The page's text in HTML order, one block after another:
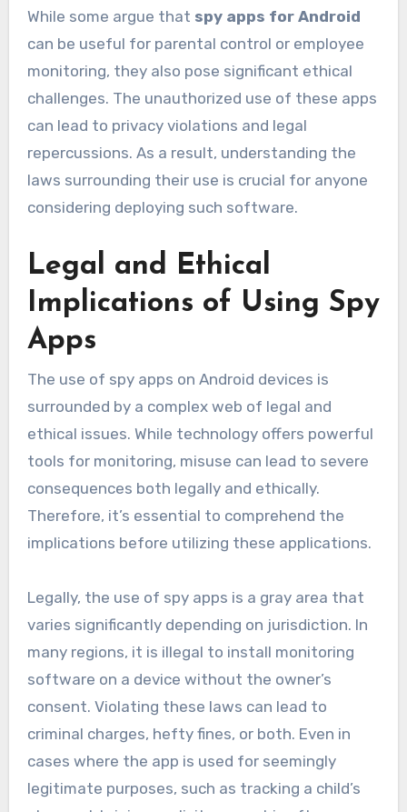
While some argue that spy apps for Android
can be useful for parental control or employee
monitoring, they also pose significant ethical
challenges. The unauthorized use of these apps
can lead to privacy violations and legal
repercussions. As a result, understanding the
laws surrounding their use is crucial for anyone
considering deploying such software.
Legal and Ethical
Implications of Using Spy
Apps
The use of spy apps on Android devices is
surrounded by a complex web of legal and
ethical issues. While technology offers powerful
tools for monitoring, misuse can lead to severe
consequences both legally and ethically.
Therefore, it’s essential to comprehend the
implications before utilizing these applications.
Legally, the use of spy apps is a gray area that
varies significantly depending on jurisdiction. In
many regions, it is illegal to install monitoring
software on a device without the owner’s
consent. Violating these laws can lead to
criminal charges, hefty fines, or both. Even in
cases where the app is used for seemingly
legitimate purposes, such as tracking a child’s